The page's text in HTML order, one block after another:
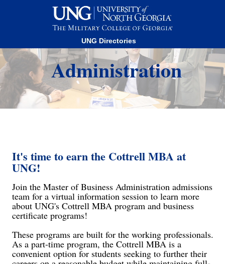
This website uses resources that are being blocked by your
network. Contact your network administrator for more
information.
UNG Directories
Master of Business
Administration
It's time to earn the Cottrell MBA at
UNG!
Join the Master of Business Administration admissions
team for a virtual information session to learn more
about UNG's Cottrell MBA program and business
certificate programs!
These programs are built for the working professionals.
As a part-time program, the Cottrell MBA is a
convenient option for students seeking to further their